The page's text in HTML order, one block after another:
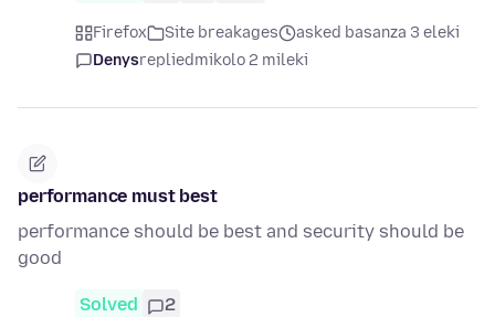
Firefox Site breakages
asked basanza 3 eleki
Denysrepliedmikolo 2 mileki
performance must best
performance should be best and security should be
good
Solved 2